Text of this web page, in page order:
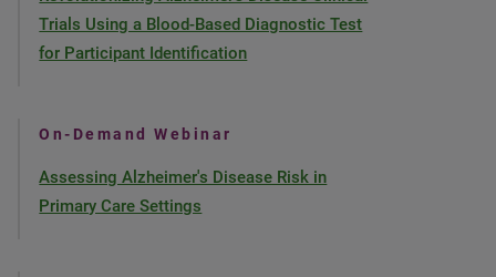
Trials Using a Blood-Based Diagnostic Test
for Participant Identification
On-Demand Webinar
Assessing Alzheimer's Disease Risk in
Primary Care Settings